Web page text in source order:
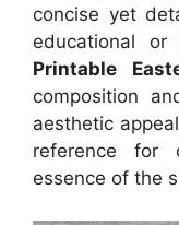
concise yet
educational or
Printable
composition
aesthetic
reference for
essence of the